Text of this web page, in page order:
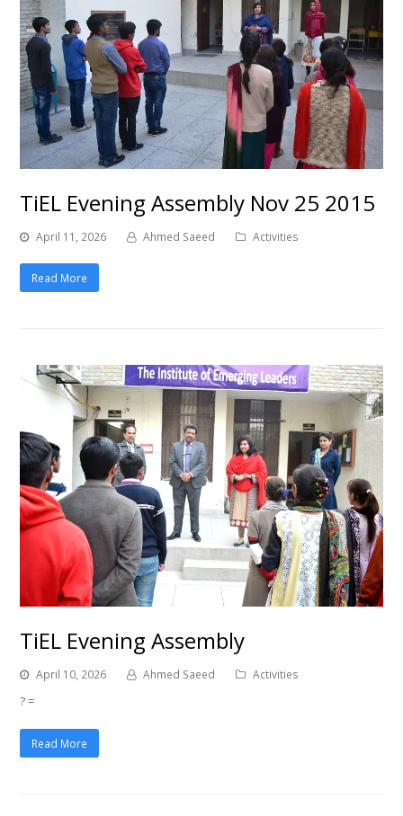
TiEL Evening Assembly Nov 25 2015
April 11, 2026 Ahmed Saeed Activities
Read More
TiEL Evening Assembly
April 10, 2026 Ahmed Saeed Activities
? =
Read More